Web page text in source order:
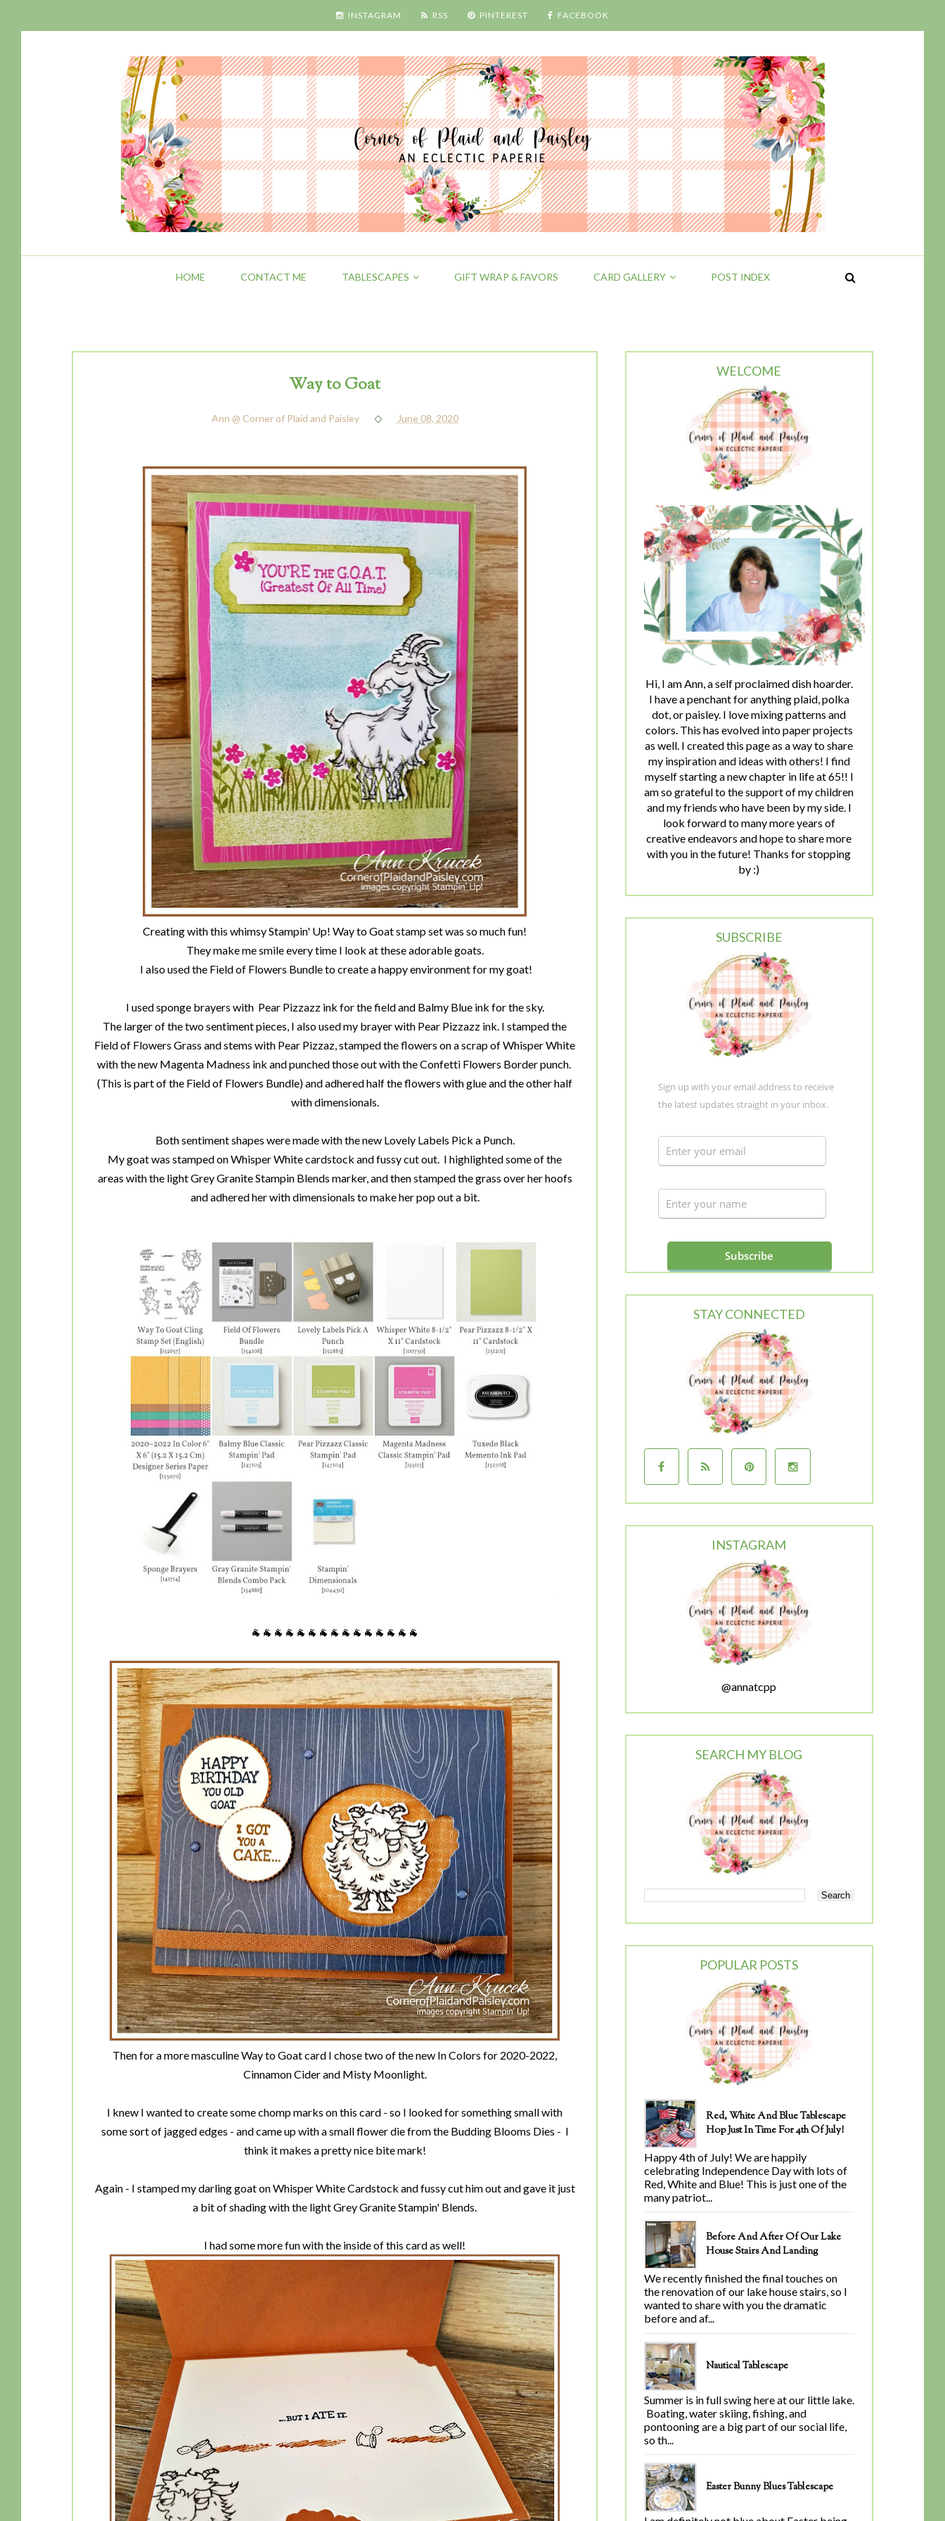
INSTAGRAM RSS PINTEREST FACEBOOK
HOME CONTACT ME TABLESCAPES GIFT WRAP & FAVORS CARD GALLERY POST INDEX
Way to Goat
Ann @ Corner of Plaid and Paisley June 08, 2020
Creating with this whimsy Stampin' Up! Way to Goat stamp set was so much fun!
They make me smile every time I look at these adorable goats.
I also used the Field of Flowers Bundle to create a happy environment for my goat!
I used sponge brayers with Pear Pizzazz ink for the field and Balmy Blue ink for the sky.
The larger of the two sentiment pieces, I also used my brayer with Pear Pizzazz ink. I stamped the
Field of Flowers Grass and stems with Pear Pizzaz, stamped the flowers on a scrap of Whisper White
with the new Magenta Madness ink and punched those out with the Confetti Flowers Border punch.
(This is part of the Field of Flowers Bundle) and adhered half the flowers with glue and the other half
with dimensionals.
Both sentiment shapes were made with the new Lovely Labels Pick a Punch.
My goat was stamped on Whisper White cardstock and fussy cut out. I highlighted some of the
areas with the light Grey Granite Stampin Blends marker, and then stamped the grass over her hoofs
and adhered her with dimensionals to make her pop out a bit.
🐐🐐🐐🐐🐐🐐🐐🐐🐐🐐🐐🐐🐐🐐🐐
Then for a more masculine Way to Goat card I chose two of the new In Colors for 2020-2022,
Cinnamon Cider and Misty Moonlight.
I knew I wanted to create some chomp marks on this card - so I looked for something small with
some sort of jagged edges - and came up with a small flower die from the Budding Blooms Dies - I
think it makes a pretty nice bite mark!
Again - I stamped my darling goat on Whisper White Cardstock and fussy cut him out and gave it just
a bit of shading with the light Grey Granite Stampin' Blends.
I had some more fun with the inside of this card as well!
WELCOME
Hi, I am Ann, a self proclaimed dish hoarder.
I have a penchant for anything plaid, polka
dot, or paisley. I love mixing patterns and
colors. This has evolved into paper projects
as well. I created this page as a way to share
my inspiration and ideas with others! I find
myself starting a new chapter in life at 65!! I
am so grateful to the support of my children
and my friends who have been by my side. I
look forward to many more years of
creative endeavors and hope to share more
with you in the future! Thanks for stopping
by :)
SUBSCRIBE
Sign up with your email address to receive
the latest updates straight in your inbox.
STAY CONNECTED
INSTAGRAM
@annatcpp
SEARCH MY BLOG
POPULAR POSTS
Red, White And Blue Tablescape
Hop Just In Time For 4th Of July!
Happy 4th of July! We are happily
celebrating Independence Day with lots of
Red, White and Blue! This is just one of the
many patriot...
Before And After Of Our Lake
House Stairs And Landing
We recently finished the final touches on
the renovation of our lake house stairs, so I
wanted to share with you the dramatic
before and af...
Nautical Tablescape
Summer is in full swing here at our little lake.
Boating, water skiing, fishing, and
pontooning are a big part of our social life,
so th...
Easter Bunny Blues Tablescape